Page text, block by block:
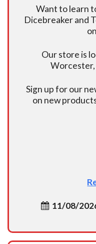
Want to learn
Dicebreaker and
Our store is
Sign up for our
on new
11/08/